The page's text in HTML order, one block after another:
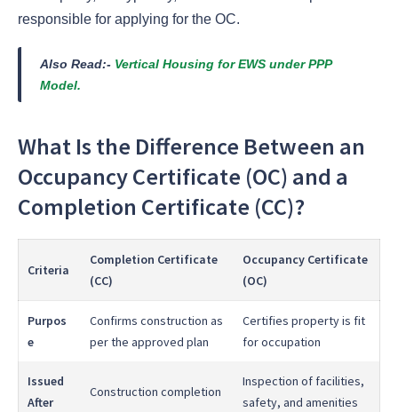
responsible for applying for the OC.
Also Read:- Vertical Housing for EWS under PPP
Model.
What Is the Difference Between an
Occupancy Certificate (OC) and a
Completion Certificate (CC)?
Criteria
Completion Certificate
(CC)
Occupancy Certificate
(OC)
Purpos
e
Confirms construction as
per the approved plan
Certifies property is fit
for occupation
Issued
After
Construction completion
Inspection of facilities,
safety, and amenities